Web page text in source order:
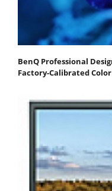
BenQ Professional
Factory-Calibrated